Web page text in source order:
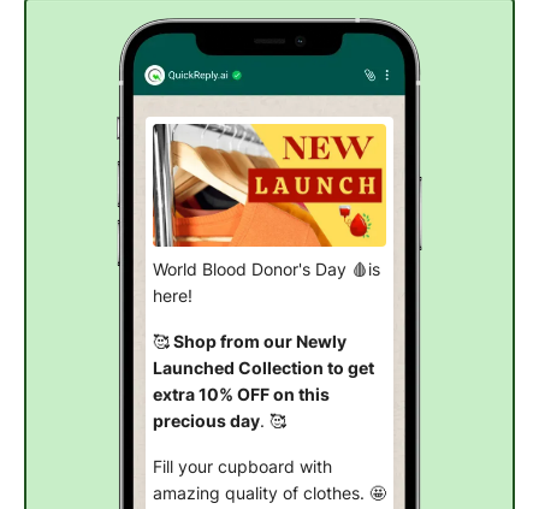
World Blood Donor's Day 🩸is
here!
🥰Shop from our Newly
Launched Collection to get
extra 10% OFF on this
precious day. 🥰
Fill your cupboard with
amazing quality of clothes. 🤩